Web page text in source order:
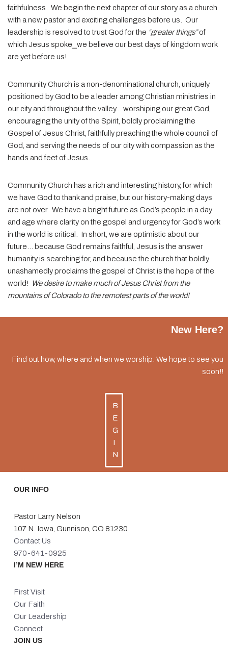
faithfulness.
We begin the next chapter of our story as a church
with a new pastor and exciting challenges before us.
Our
leadership is resolved to trust God for the “greater things”of
which Jesus spoke
we believe our best days of kingdom work
are yet before us!
Community Church is a non-denominational church, uniquely
positioned by God to be a leader among Christian ministries in
our city and throughout the valley… worshiping our great God,
encouraging the unity of the Spirit, boldly proclaiming the
Gospel of Jesus Christ, faithfully preaching the whole council of
God, and serving the needs of our city with compassion as the
hands and feet of Jesus.
Community Church has a rich and interesting history, for which
we have God to thank and praise, but our history-making days
are not over. We have a bright future as God’s people in a day
and age where clarity on the gospel and urgency for God’s work
in the world is critical.
In short, we are optimistic about our
future… because God remains faithful, Jesus is the answer
humanity is searching for, and because the church that boldly,
unashamedly proclaims the gospel of Christ is the hope of the
world! We desire to make much of Jesus Christ from the
mountains of Colorado to the remotest parts of the world!
New Here?
Find out how, where and when we worship. We hope to see you
soon!!
B
E
G
I
N
OUR INFO
Pastor Larry Nelson
107 N. Iowa, Gunnison, CO 81230
Contact Us
970-641-0925
I’M NEW HERE
First Visit
Our Faith
Our Leadership
Connect
JOIN US